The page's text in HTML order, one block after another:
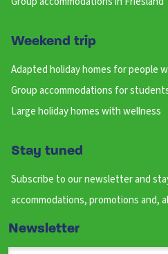
Weekend trip
Adapted holiday homes for people
Group accommodations for
Large holiday homes with wellness
Stay tuned
Subscribe to our newsletter and
accommodations, promotions and,
Newsletter